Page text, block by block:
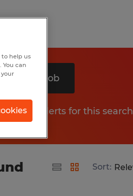
Search 1 job
Get job alerts for this search
Sort:
to help us
can